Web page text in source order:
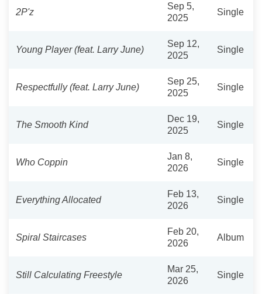
2P'z
Sep 5,
2025
Single
Young Player (feat. Larry June)
Sep 12,
2025
Single
Respectfully (feat. Larry June)
Sep 25,
2025
Single
The Smooth Kind
Dec 19,
2025
Single
Who Coppin
Jan 8,
2026
Single
Everything Allocated
Feb 13,
2026
Single
Spiral Staircases
Feb 20,
2026
Album
Still Calculating Freestyle
Mar 25,
2026
Single